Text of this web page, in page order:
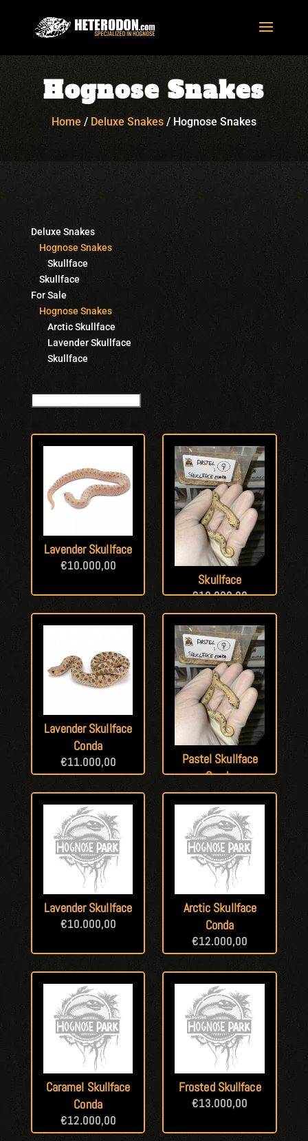
Hognose Snakes
Home / Deluxe Snakes/Hognose Snakes
Deluxe Snakes
Hognose Snakes
Skullface
Skullface
For Sale
Hognose Snakes
Arctic Skullface
Lavender Skullface
Skullface
Lavender Skullface
€10.000,00
Skullface
€10.000,00
Lavender Skullface
Conda
€11.000,00
Pastel Skullface
Conda
€13.000,00
Lavender Skullface
€10.000,00
Arctic Skullface
Conda
€12.000,00
Caramel Skullface
Conda
€12.000,00
Frosted Skullface
€13.000,00